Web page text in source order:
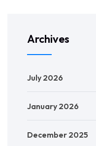
Archives
July 2026
January 2026
December 2025